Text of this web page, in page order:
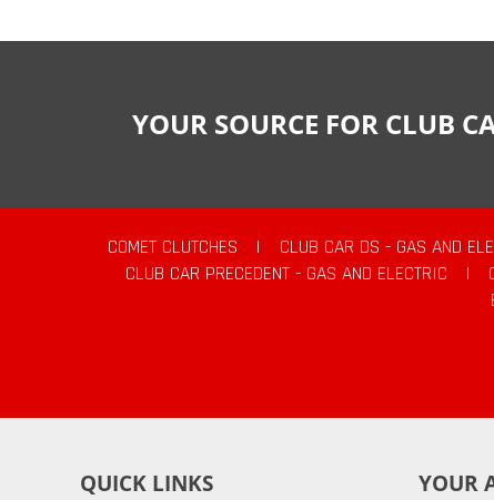
YOUR SOURCE FOR CLUB
COMET CLUTCHES | CLUB CAR DS - GAS AND
CLUB CAR PRECEDENT - GAS AND ELECTRIC
|
QUICK LINKS YOUR